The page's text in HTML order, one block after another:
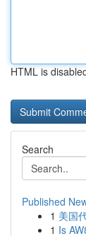
HTML is
Search
Published
1 美国
1 Is